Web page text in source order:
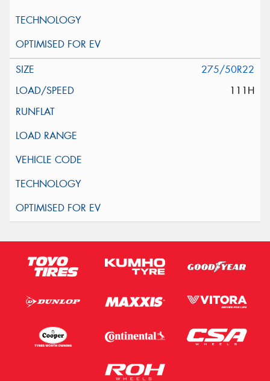
275/50R22
111H